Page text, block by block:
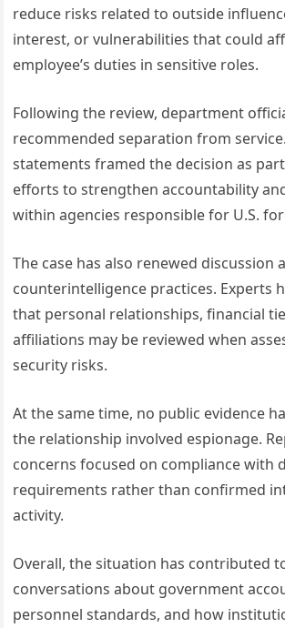
reduce risks related to outside
interest, or vulnerabilities that could
employee’s duties in sensitive roles.
Following the review, department
recommended separation from
statements framed the decision as
efforts to strengthen accountability
within agencies responsible for U.S.
The case has also renewed discussion
counterintelligence practices. Experts
that personal relationships, financial
affiliations may be reviewed when
security risks.
At the same time, no public evidence
the relationship involved espionage.
concerns focused on compliance with
requirements rather than confirmed
activity.
Overall, the situation has contributed
conversations about government
personnel standards, and how